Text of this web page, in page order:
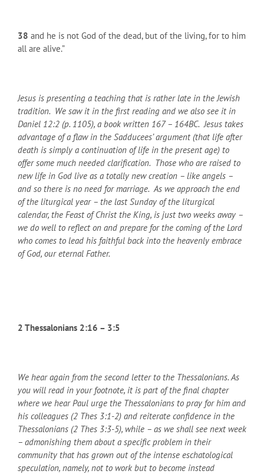
38 and he is not God of the dead, but of the living, for to him
all are alive.”
Jesus is presenting a teaching that is rather late in the Jewish
tradition. We saw it in the first reading and we also see it in
Daniel 12:2 (p. 1105), a book written 167 – 164BC. Jesus takes
advantage of a flaw in the Sadducees’ argument (that life after
death is simply a continuation of life in the present age) to
offer some much needed clarification. Those who are raised to
new life in God live as a totally new creation – like angels –
and so there is no need for marriage. As we approach the end
of the liturgical year – the last Sunday of the liturgical
calendar, the Feast of Christ the King, is just two weeks away –
we do well to reflect on and prepare for the coming of the Lord
who comes to lead his faithful back into the heavenly embrace
of God, our eternal Father.
2 Thessalonians 2:16 – 3:5
We hear again from the second letter to the Thessalonians. As
you will read in your footnote, it is part of the final chapter
where we hear Paul urge the Thessalonians to pray for him and
his colleagues (2 Thes 3:1-2) and reiterate confidence in the
Thessalonians (2 Thes 3:3-5), while – as we shall see next week
– admonishing them about a specific problem in their
community that has grown out of the intense eschatological
speculation, namely, not to work but to become instead